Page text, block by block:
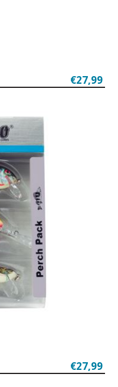
€27,99
€27,99